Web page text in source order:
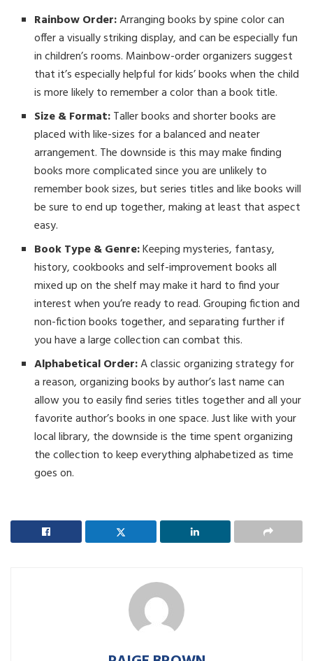
Rainbow Order:Arranging books by spine color can
offer a visually striking display, and can be especially fun
in children’s rooms. Mainbow-order organizers suggest
that it’s especially helpful for kids’ books when the child
is more likely to remember a color than a book title.
Size & Format:Taller books and shorter books are
placed with like-sizes for a balanced and neater
arrangement. The downside is this may make finding
books more complicated since you are unlikely to
remember book sizes, but series titles and like books will
be sure to end up together, making at least that aspect
easy.
Book Type & Genre:Keeping mysteries, fantasy,
history, cookbooks and self-improvement books all
mixed up on the shelf may make it hard to find your
interest when you’re ready to read. Grouping fiction and
non-fiction books together, and separating further if
you have a large collection can combat this.
Alphabetical Order:A classic organizing strategy for
a reason, organizing books by author’s last name can
allow you to easily find series titles together and all your
favorite author’s books in one space. Just like with your
local library, the downside is the time spent organizing
the collection to keep everything alphabetized as time
goes on.